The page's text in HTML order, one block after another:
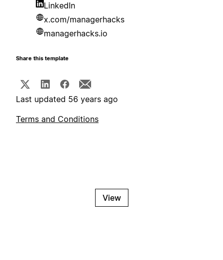
LinkedIn
x.com/managerhacks
managerhacks.io
Share this template
Last updated 56 years ago
Terms and Conditions
View